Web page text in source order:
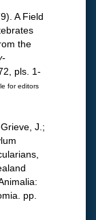
A Field
the
pls. 1-
for editors
J.;
pp.